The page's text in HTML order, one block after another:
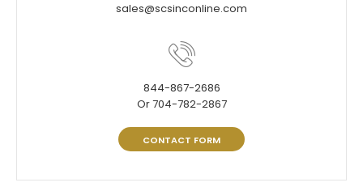
sales@scsinconline.com
844-867-2686
Or 704-782-2867
CONTACT FORM